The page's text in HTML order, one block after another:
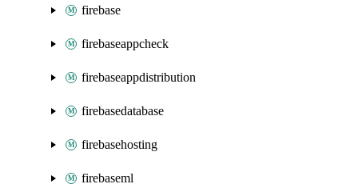
firebase
firebaseappcheck
firebaseappdistribution
firebasedatabase
firebasehosting
firebaseml